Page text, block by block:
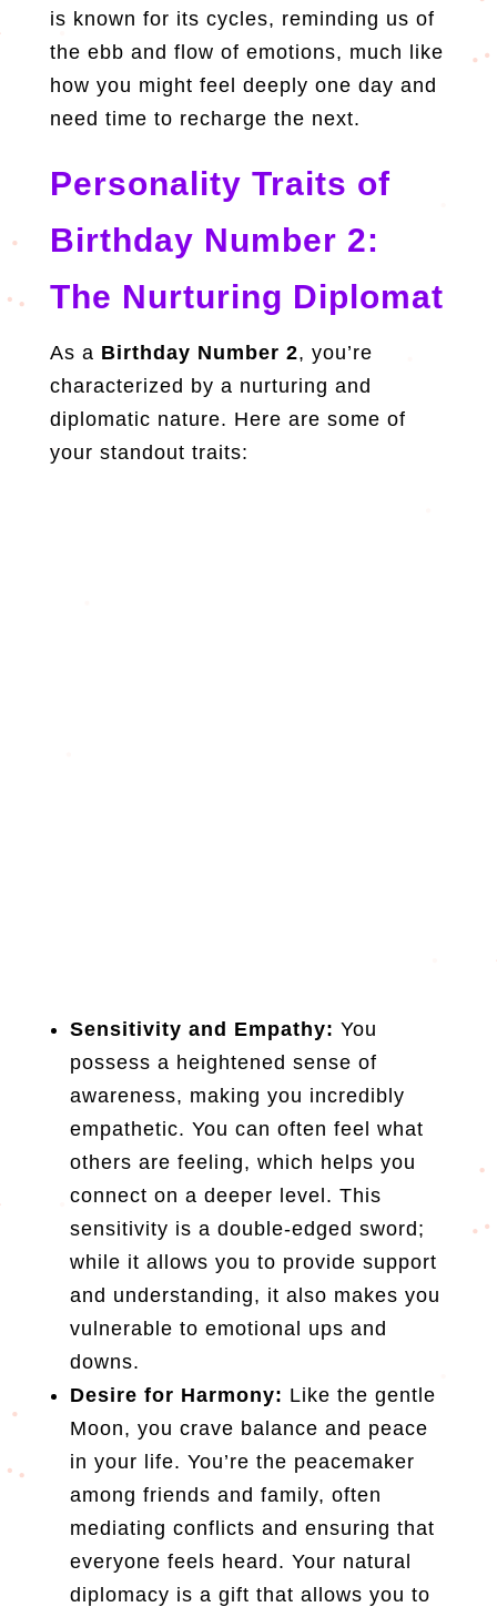
is known for its cycles, reminding us of
the ebb and flow of emotions, much like
how you might feel deeply one day and
need time to recharge the next.
Personality Traits of
Birthday Number 2:
The Nurturing Diplomat
As a Birthday Number 2, you’re
characterized by a nurturing and
diplomatic nature. Here are some of
your standout traits:
Sensitivity and Empathy: You
possess a heightened sense of
awareness, making you incredibly
empathetic. You can often feel what
others are feeling, which helps you
connect on a deeper level. This
sensitivity is a double-edged sword;
while it allows you to provide support
and understanding, it also makes you
vulnerable to emotional ups and
downs.
Desire for Harmony: Like the gentle
Moon, you crave balance and peace
in your life. You’re the peacemaker
among friends and family, often
mediating conflicts and ensuring that
everyone feels heard. Your natural
diplomacy is a gift that allows you to